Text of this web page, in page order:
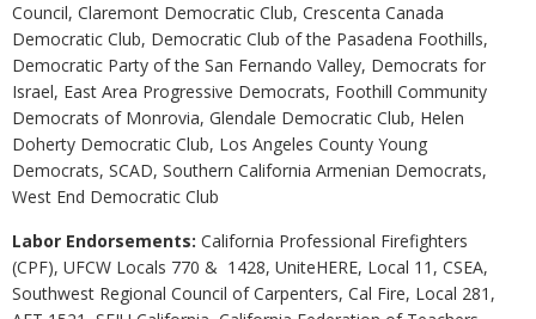
Council, Claremont Democratic Club, Crescenta Canada
Democratic Club, Democratic Club of the Pasadena Foothills,
Democratic Party of the San Fernando Valley, Democrats for
Israel, East Area Progressive Democrats, Foothill Community
Democrats of Monrovia, Glendale Democratic Club, Helen
Doherty Democratic Club, Los Angeles County Young
Democrats, SCAD, Southern California Armenian Democrats,
West End Democratic Club
Labor Endorsements: California Professional Firefighters
(CPF), UFCW Locals 770 & 1428, UniteHERE, Local 11, CSEA,
Southwest Regional Council of Carpenters, Cal Fire, Local 281,